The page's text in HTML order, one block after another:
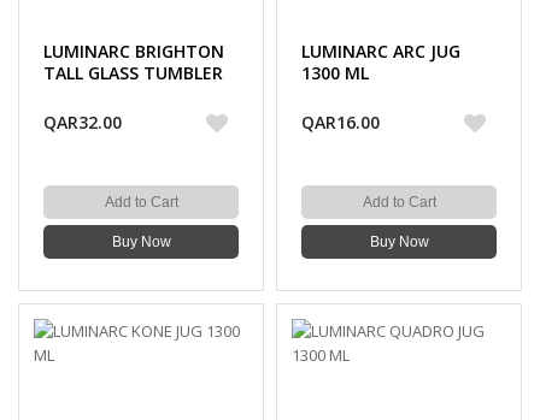
LUMINARC BRIGHTON
TALL GLASS TUMBLER
QAR32.00
Add to Cart
Buy Now
LUMINARC ARC JUG
1300 ML
QAR16.00
Add to Cart
Buy Now